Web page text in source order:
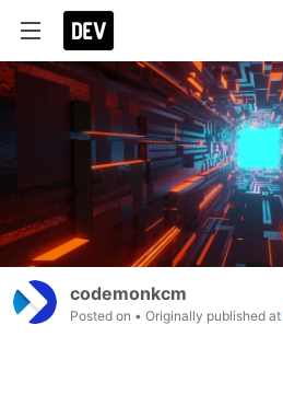
codemonkcm
Posted on • Originally published at